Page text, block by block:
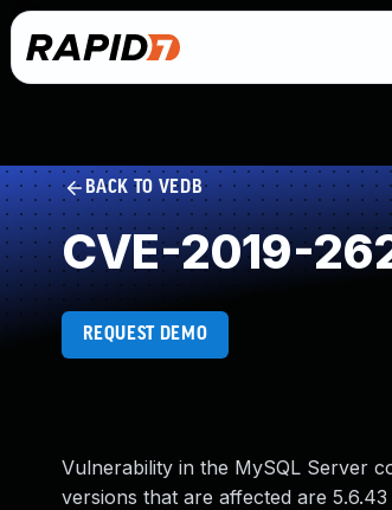
BACK TO VEDB
CVE-2019-
REQUEST DEMO
Vulnerability in the MySQL Server
versions that are affected are